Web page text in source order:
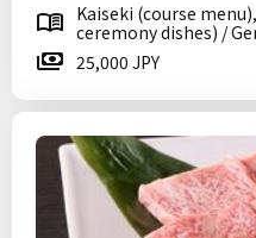
Kaiseki (course
ceremony dishes) /
25,000 JPY